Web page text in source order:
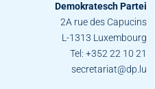
Demokratesch Partei
2A rue des Capucins
L-1313 Luxembourg
Tel: +352 22 10 21
secretariat@dp.lu